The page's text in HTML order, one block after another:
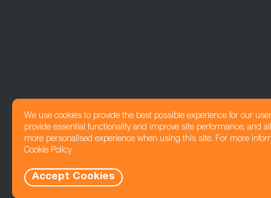
We use cookies to provide the best possible experience for our
provide essential functionality and improve site performance, and
more personalised experience when using this site. For more
Cookie Policy
Accept Cookies